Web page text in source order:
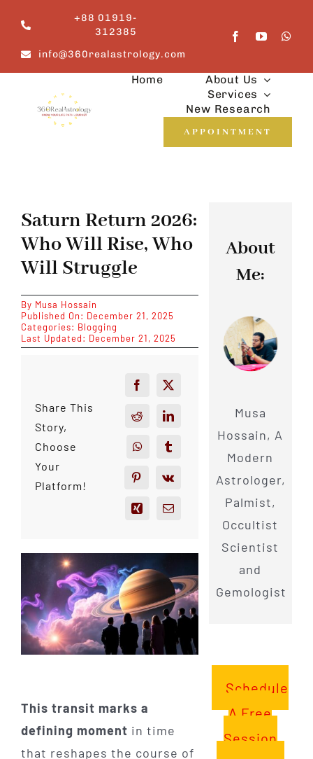
content
+88 01919-
312385
info@360realastrology.com
Home
About Us
Services
New Research
APPOINTMENT
Saturn Return 2026:
Who Will Rise, Who
Will Struggle
By Musa Hossain
Published On: December 21, 2025
Categories: Blogging
Last Updated: December 21, 2025
Share This
Story,
Choose
Your
Platform!
This transit marks a
defining moment in time
that reshapes the course of
About
Me:
Musa
Hossain, A
Modern
Astrologer,
Palmist,
Occultist
Scientist
and
Gemologist
Schedule
A Free
Session